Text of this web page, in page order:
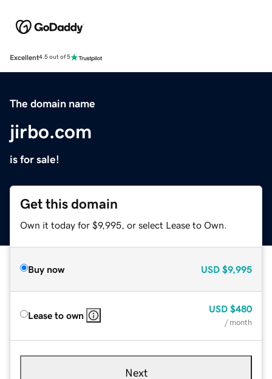
Excellent4.5 out of 5
The domain name
jirbo.com
is for sale!
Get this domain
Own it today for $9,995, or select Lease to Own.
Buy now USD $9,995
Lease to own
USD $480
/ month
Next